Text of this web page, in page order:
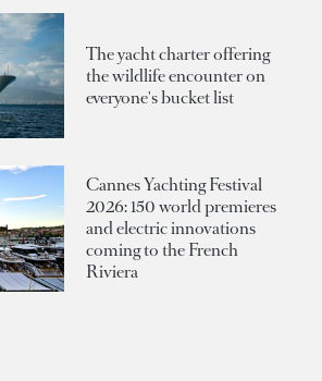
The yacht charter offering
the wildlife encounter on
everyone's bucket list
Cannes Yachting Festival
2026: 150 world premieres
and electric innovations
coming to the French
Riviera